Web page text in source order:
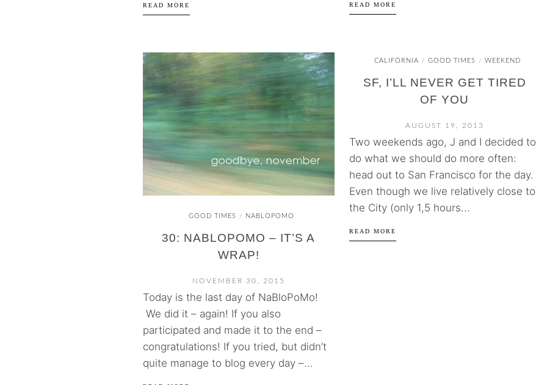
READ MORE READ MORE
GOOD TIMES / NABLOPOMO
30: NABLOPOMO – IT’S A
WRAP!
NOVEMBER 30, 2015
Today is the last day of NaBloPoMo!
We did it – again! If you also
participated and made it to the end –
congratulations! If you tried, but didn’t
quite manage to blog every day –...
CALIFORNIA / GOOD TIMES / WEEKEND
SF, I’LL NEVER GET TIRED
OF YOU
AUGUST 19, 2013
Two weekends ago, J and I decided to
do what we should do more often:
head out to San Francisco for the day.
Even though we live relatively close to
the City (only 1,5 hours...
READ MORE